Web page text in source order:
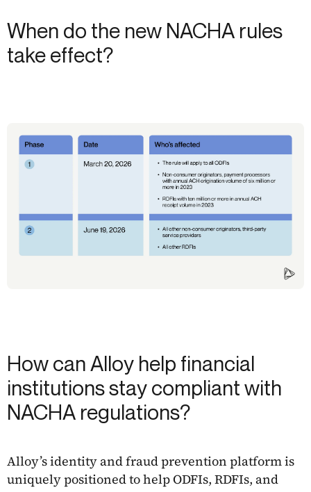
When do the new NACHA rules
take effect?
How can Alloy help financial
institutions stay compliant with
NACHA regulations?
Alloy’s identity and fraud prevention platform is
uniquely positioned to help ODFIs, RDFIs, and